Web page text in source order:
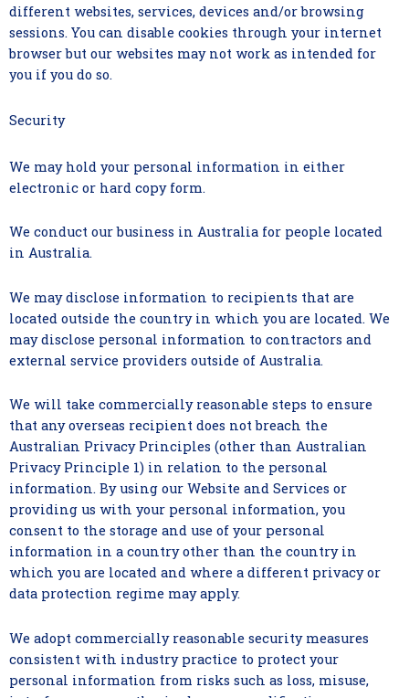
different websites, services, devices and/or browsing
sessions. You can disable cookies through your internet
browser but our websites may not work as intended for
you if you do so.
Security
We may hold your personal information in either
electronic or hard copy form.
We conduct our business in Australia for people located
in Australia.
We may disclose information to recipients that are
located outside the country in which you are located. We
may disclose personal information to contractors and
external service providers outside of Australia.
We will take commercially reasonable steps to ensure
that any overseas recipient does not breach the
Australian Privacy Principles (other than Australian
Privacy Principle 1) in relation to the personal
information. By using our Website and Services or
providing us with your personal information, you
consent to the storage and use of your personal
information in a country other than the country in
which you are located and where a different privacy or
data protection regime may apply.
We adopt commercially reasonable security measures
consistent with industry practice to protect your
personal information from risks such as loss, misuse,